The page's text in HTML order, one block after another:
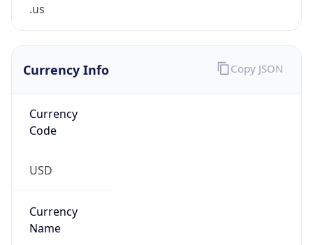
.us
Currency Info
Currency
Code
USD
Currency
Name
Copy JSON